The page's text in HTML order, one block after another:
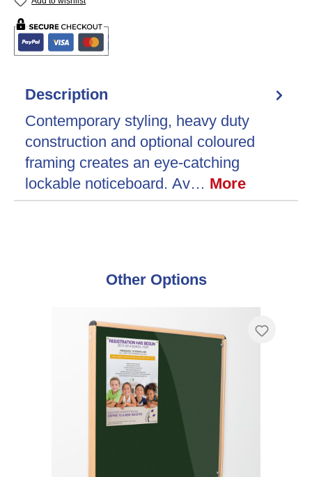
Description
Contemporary styling, heavy duty
construction and optional coloured
framing creates an eye-catching
lockable noticeboard. Av… More
Skip product galleryOther Options